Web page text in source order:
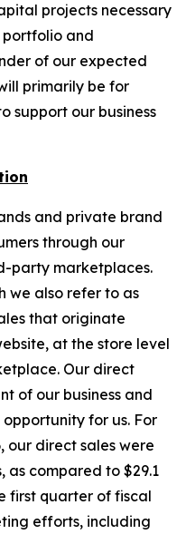
projects necessary
portfolio and
of our expected
primarily be for
support our business
and private brand
through our
party marketplaces.
we also refer to as
that originate
at the store level
Our direct
of our business and
for us. For
our direct sales were
as compared to $29.1
first quarter of fiscal
efforts, including